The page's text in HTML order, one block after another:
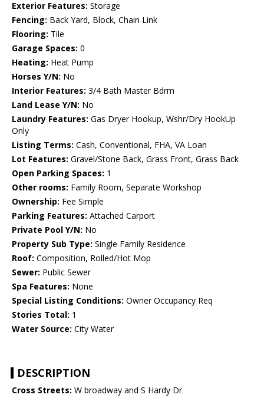
Exterior Features: Storage
Fencing: Back Yard, Block, Chain Link
Flooring: Tile
Garage Spaces: 0
Heating: Heat Pump
Horses Y/N: No
Interior Features: 3/4 Bath Master Bdrm
Land Lease Y/N: No
Laundry Features: Gas Dryer Hookup, Wshr/Dry HookUp
Only
Listing Terms: Cash, Conventional, FHA, VA Loan
Lot Features: Gravel/Stone Back, Grass Front, Grass Back
Open Parking Spaces: 1
Other rooms: Family Room, Separate Workshop
Ownership: Fee Simple
Parking Features: Attached Carport
Private Pool Y/N: No
Property Sub Type: Single Family Residence
Roof: Composition, Rolled/Hot Mop
Sewer: Public Sewer
Spa Features: None
Special Listing Conditions: Owner Occupancy Req
Stories Total: 1
Water Source: City Water
DESCRIPTION
Cross Streets: W broadway and S Hardy Dr